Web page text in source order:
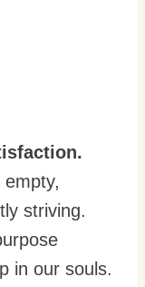
striving.
in our souls.